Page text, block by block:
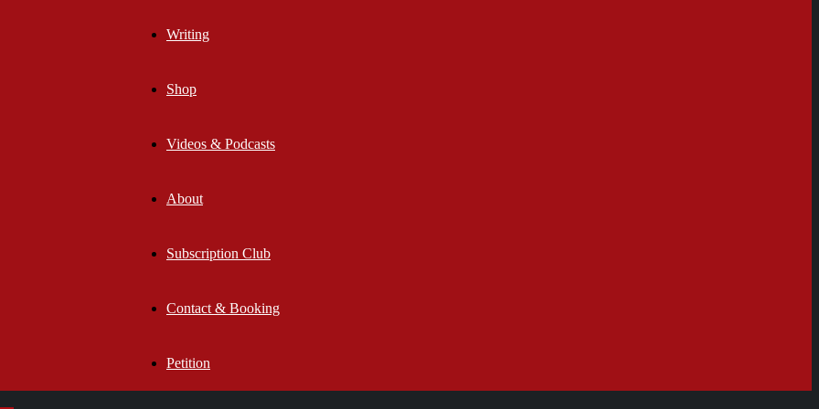
Writing
Shop
Videos & Podcasts
About
Subscription Club
Contact & Booking
Petition